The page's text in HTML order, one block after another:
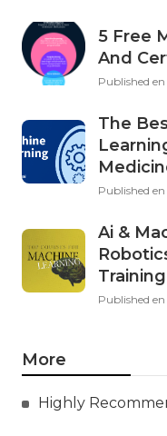
5 Free
And
Published en
The
Published en
Ai &
Training
Published en
More
Highly